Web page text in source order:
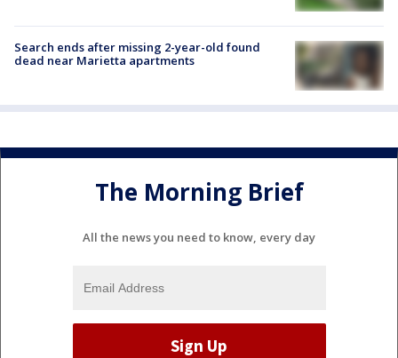
Search ends after missing 2-year-old found
dead near Marietta apartments
The Morning Brief
All the news you need to know, every day